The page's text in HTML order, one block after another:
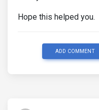
Hope this helped you.
ADD COMMENT